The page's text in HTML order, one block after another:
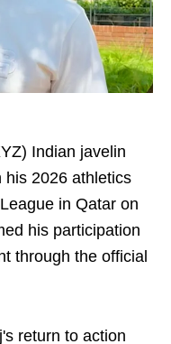
Indian javelin
his 2026 athletics
in Qatar on
his participation
through the official
return to action